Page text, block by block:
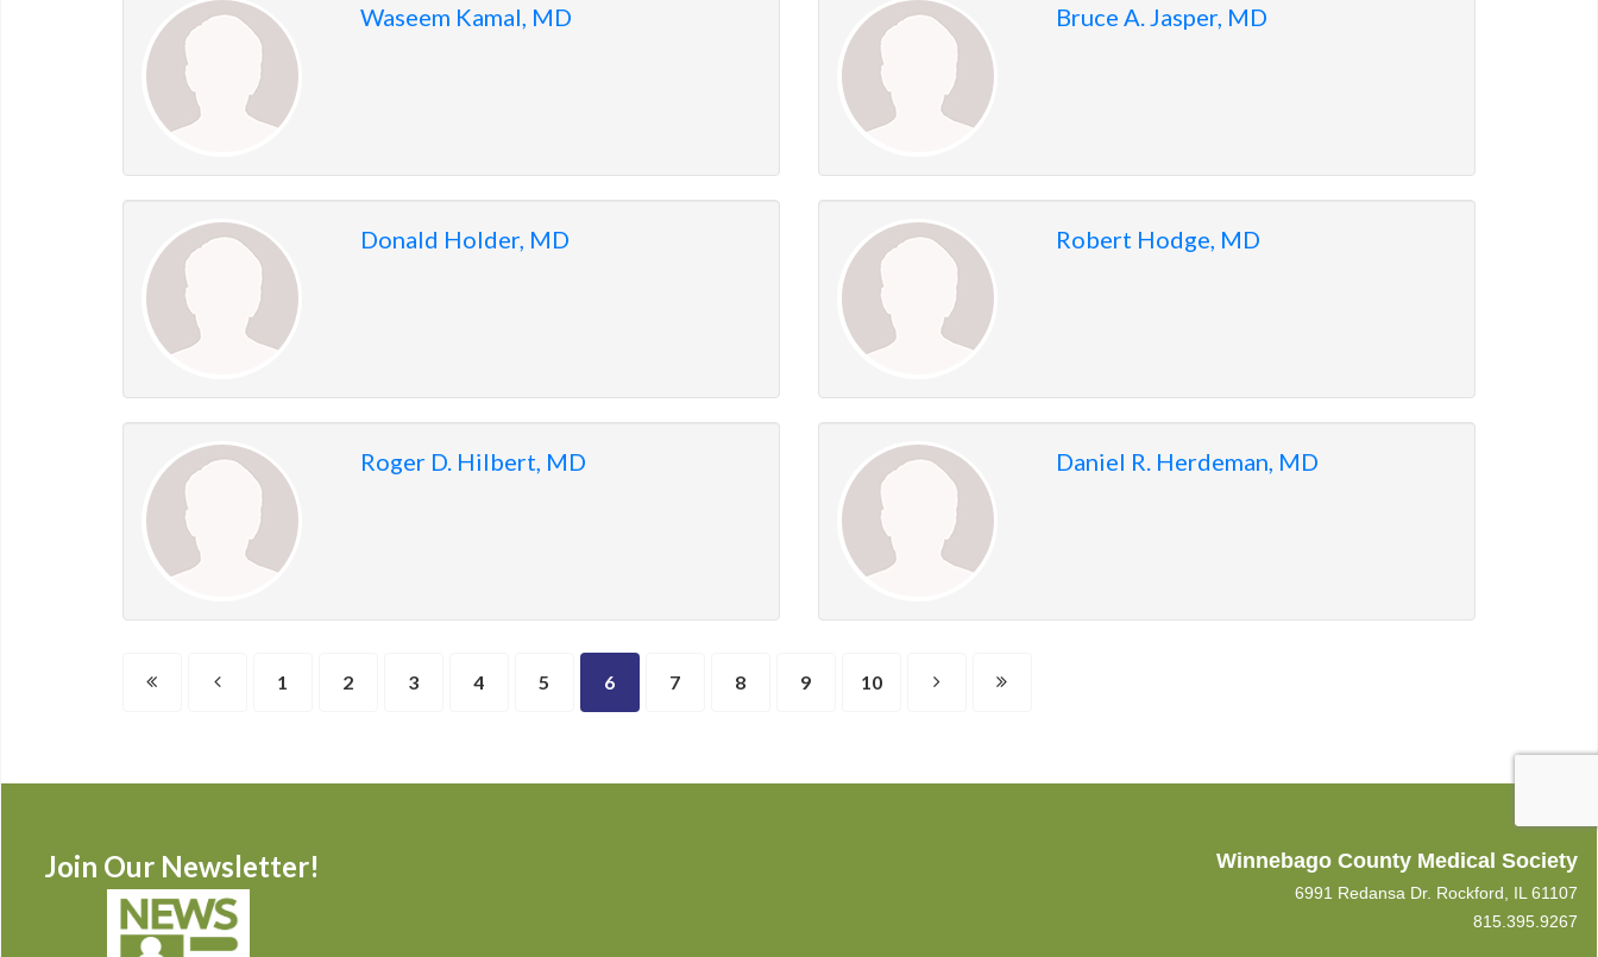
Waseem Kamal, MD Bruce A. Jasper, MD
Donald Holder, MD Robert Hodge, MD
Roger D. Hilbert, MD Daniel R. Herdeman, MD
1 2 3 4 5 6 7 8 9 10
Join Our Newsletter! Winnebago County Medical Society
6991 Redansa Dr. Rockford, IL 61107
815.395.9267